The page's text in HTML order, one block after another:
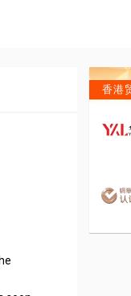
香港